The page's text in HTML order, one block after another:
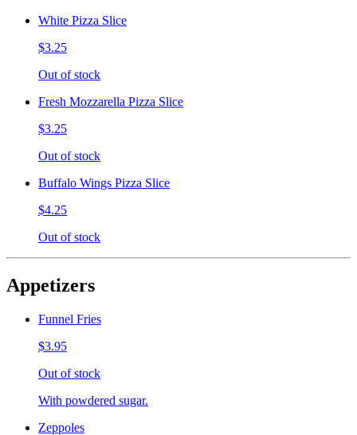
White Pizza Slice
$3.25
Out of stock
Fresh Mozzarella Pizza Slice
$3.25
Out of stock
Buffalo Wings Pizza Slice
$4.25
Out of stock
Appetizers
Funnel Fries
$3.95
Out of stock
With powdered sugar.
Zeppoles